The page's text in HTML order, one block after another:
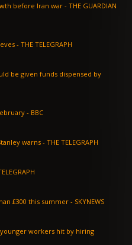
war - THE GUARDIAN
Borrowing costs tumble in boost for Reeves - THE TELEGRAPH
be given funds dispensed by
UK inflation rate stays at 3% in year to February - BBC
Britain heading for recession, Morgan Stanley warns - THE TELEGRAPH
Energy bills expected to rise by more than £300 this summer - SKYNEWS
workers hit by hiring